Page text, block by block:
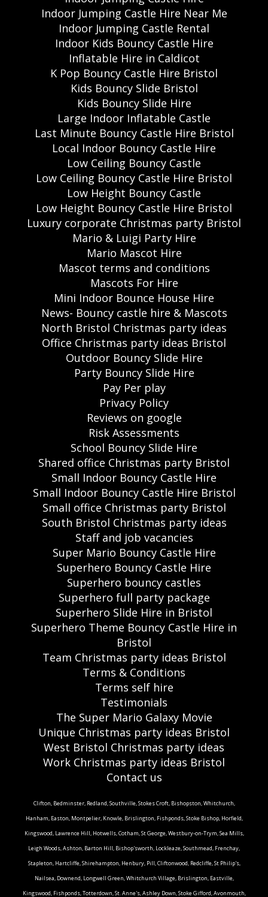
Indoor Jumping Castle Hire Near Me
Indoor Jumping Castle Rental
Indoor Kids Bouncy Castle Hire
Inflatable Hire in Caldicot
K Pop Bouncy Castle Hire Bristol
Kids Bouncy Slide Bristol
Kids Bouncy Slide Hire
Large Indoor Inflatable Castle
Last Minute Bouncy Castle Hire Bristol
Local Indoor Bouncy Castle Hire
Low Ceiling Bouncy Castle
Low Ceiling Bouncy Castle Hire Bristol
Low Height Bouncy Castle
Low Height Bouncy Castle Hire Bristol
Luxury corporate Christmas party Bristol
Mario & Luigi Party Hire
Mario Mascot Hire
Mascot terms and conditions
Mascots For Hire
Mini Indoor Bounce House Hire
News- Bouncy castle hire & Mascots
North Bristol Christmas party ideas
Office Christmas party ideas Bristol
Outdoor Bouncy Slide Hire
Party Bouncy Slide Hire
Pay Per play
Privacy Policy
Reviews on google
Risk Assessments
School Bouncy Slide Hire
Shared office Christmas party Bristol
Small Indoor Bouncy Castle Hire
Small Indoor Bouncy Castle Hire Bristol
Small office Christmas party Bristol
South Bristol Christmas party ideas
Staff and job vacancies
Super Mario Bouncy Castle Hire
Superhero Bouncy Castle Hire
Superhero bouncy castles
Superhero full party package
Superhero Slide Hire in Bristol
Superhero Theme Bouncy Castle Hire in
Bristol
Team Christmas party ideas Bristol
Terms & Conditions
Terms self hire
Testimonials
The Super Mario Galaxy Movie
Unique Christmas party ideas Bristol
West Bristol Christmas party ideas
Work Christmas party ideas Bristol
Contact us
Clifton, Bedminster, Redland, Southville, Stokes Croft, Bishopston, Whitchurch,
Hanham, Easton, Montpelier, Knowle, Brislington, Fishponds, Stoke Bishop, Horfield,
Kingswood, Lawrence Hill, Hotwells, Cotham, St George, Westbury-on-Trym, Sea Mills,
Leigh Woods, Ashton, Barton Hill, Bishop'sworth, Lockleaze, Southmead, Frenchay,
Stapleton, Hartcliffe, Shirehampton, Henbury, Pill, Cliftonwood, Redcliffe, St Philip's,
Nailsea, Downend, Longwell Green, Whitchurch Village, Brislington, Eastville,
Kingswood, Fishponds, Totterdown, St. Anne's, Ashley Down, Stoke Gifford, Avonmouth,